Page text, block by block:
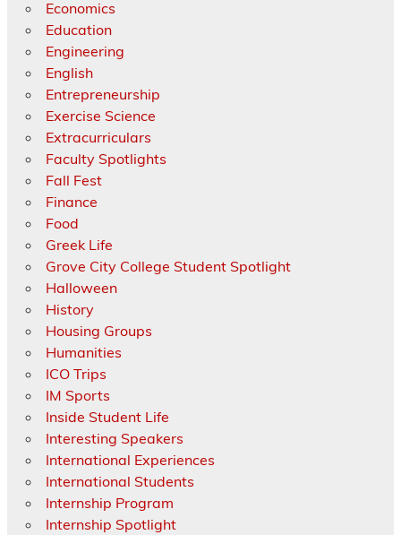
Economics
Education
Engineering
English
Entrepreneurship
Exercise Science
Extracurriculars
Faculty Spotlights
Fall Fest
Finance
Food
Greek Life
Grove City College Student Spotlight
Halloween
History
Housing Groups
Humanities
ICO Trips
IM Sports
Inside Student Life
Interesting Speakers
International Experiences
International Students
Internship Program
Internship Spotlight